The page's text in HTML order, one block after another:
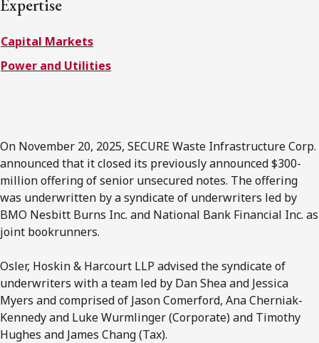
Subscribe to Osler Insights
Expertise
Capital Markets
Power and Utilities
On November 20, 2025, SECURE Waste Infrastructure Corp.
announced that it closed its previously announced $300-
million offering of senior unsecured notes. The offering
was underwritten by a syndicate of underwriters led by
BMO Nesbitt Burns Inc. and National Bank Financial Inc. as
joint bookrunners.
Osler, Hoskin & Harcourt LLP advised the syndicate of
underwriters with a team led by Dan Shea and Jessica
Myers and comprised of Jason Comerford, Ana Cherniak-
Kennedy and Luke Wurmlinger (Corporate) and Timothy
Hughes and James Chang (Tax).